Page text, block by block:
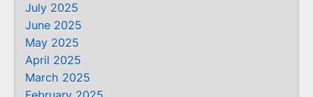
July 2025
June 2025
May 2025
April 2025
March 2025